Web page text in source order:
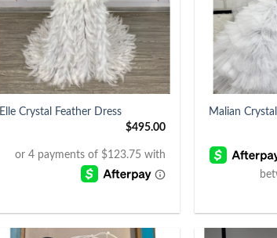
+
Elle Crystal Feather Dress
$495.00
+
Malian